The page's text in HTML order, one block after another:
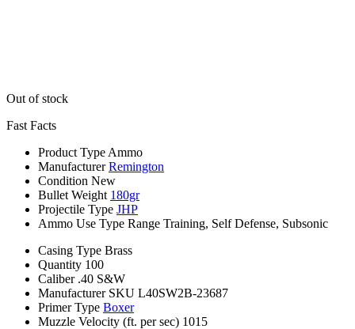
Out of stock
Fast Facts
Product Type Ammo
Manufacturer Remington
Condition New
Bullet Weight 180gr
Projectile Type JHP
Ammo Use Type Range Training, Self Defense, Subsonic
Casing Type Brass
Quantity 100
Caliber .40 S&W
Manufacturer SKU L40SW2B-23687
Primer Type Boxer
Muzzle Velocity (ft. per sec) 1015